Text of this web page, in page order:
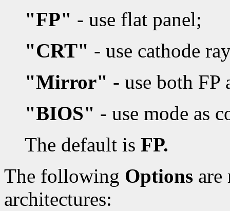
"FP" - use flat panel;
"CRT" - use cathode
"Mirror" - use both FP
"BIOS" - use mode as
The default is FP.
The following Options
architectures: